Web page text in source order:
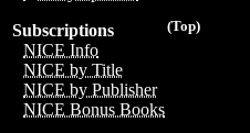
(Top)
Subscriptions
NICE Info
NICE by Title
NICE by Publisher
NICE Bonus Books